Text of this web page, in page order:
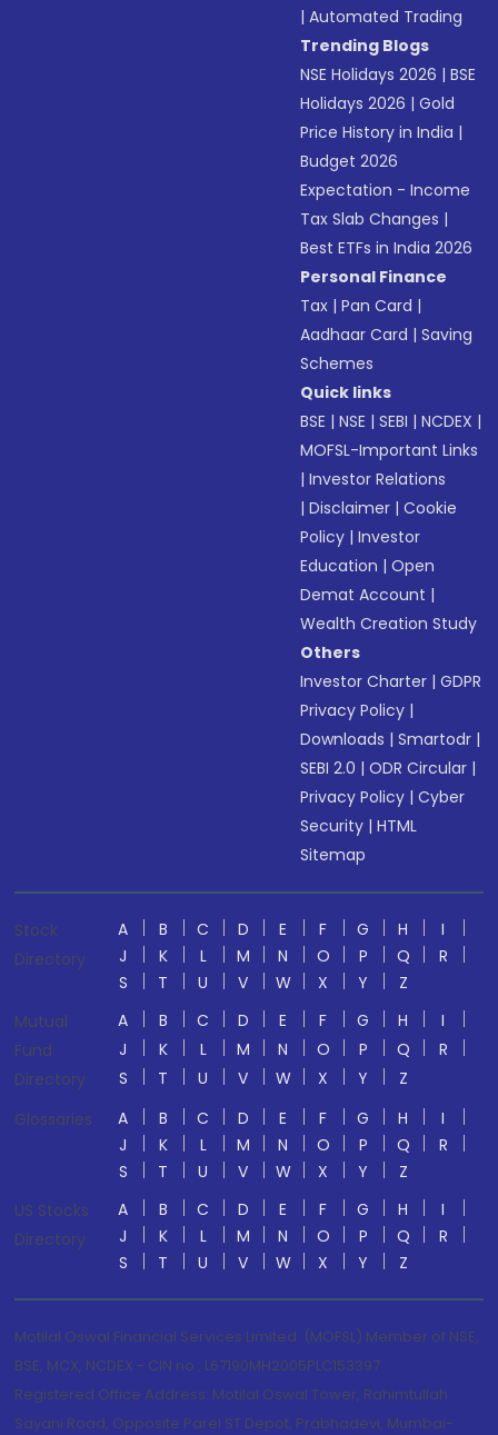
|Automated Trading
Trending Blogs
NSE Holidays 2026 |BSE
Holidays 2026 |Gold
Price History in India |
Budget 2026
Expectation - Income
Tax Slab Changes |
Best ETFs in India 2026
Personal Finance
Tax |Pan Card |
Aadhaar Card |Saving
Schemes
Quick links
BSE |NSE |SEBI |NCDEX |
MOFSL-Important Links
|Investor Relations
|Disclaimer |Cookie
Policy |Investor
Education |Open
Demat Account |
Wealth Creation Study
Others
Investor Charter |GDPR
Privacy Policy |
Downloads |Smartodr |
SEBI 2.0 |ODR Circular |
Privacy Policy |Cyber
Security |HTML
Sitemap
Stock
Directory
A B C D E F G H
I
J
K L M N O P Q
R
S
T U V W X Y
Z
Mutual
Fund
Directory
A B C D E F G H
I
J
K L M N O P Q
R
S
T U V W X Y
Z
Glossaries
A B C D E F G H
I
J
K L M N O P Q
R
S
T U V W X Y
Z
US Stocks
Directory
A B C D E F G H
I
J
K L M N O P Q
R
S
T U V W X Y Z
Motilal Oswal Financial Services Limited. (MOFSL) Member of NSE,
BSE, MCX, NCDEX - CIN no.: L67190MH2005PLC153397
Registered Office Address: Motilal Oswal Tower, Rahimtullah
Sayani Road, Opposite Parel ST Depot, Prabhadevi, Mumbai-